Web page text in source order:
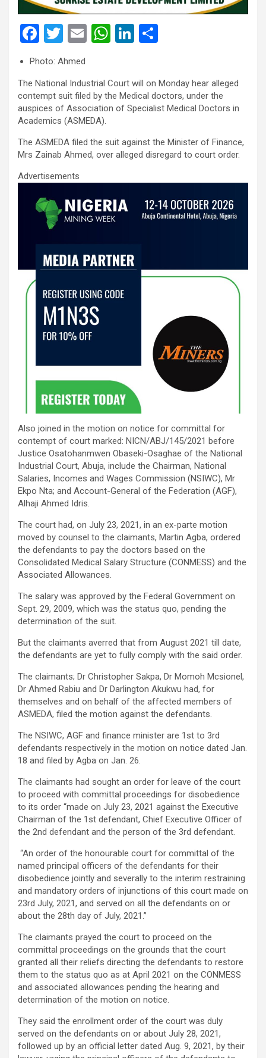
F
a
ce
b
o
o
k
T
wi
tt
er
E
W
s
A
p
Li
dI
n
e
Photo: Ahmed
The National Industrial Court will on Monday hear alleged
contempt suit filed by the Medical doctors, under the
auspices of Association of Specialist Medical Doctors in
Academics (ASMEDA).
The ASMEDA filed the suit against the Minister of Finance,
Mrs Zainab Ahmed, over alleged disregard to court order.
Advertisements
Also joined in the motion on notice for committal for
contempt of court marked: NICN/ABJ/145/2021 before
Justice Osatohanmwen Obaseki-Osaghae of the National
Industrial Court, Abuja, include the Chairman, National
Salaries, Incomes and Wages Commission (NSIWC), Mr
Ekpo Nta; and Account-General of the Federation (AGF),
Alhaji Ahmed Idris.
The court had, on July 23, 2021, in an ex-parte motion
moved by counsel to the claimants, Martin Agba, ordered
the defendants to pay the doctors based on the
Consolidated Medical Salary Structure (CONMESS) and the
Associated Allowances.
The salary was approved by the Federal Government on
Sept. 29, 2009, which was the status quo, pending the
determination of the suit.
But the claimants averred that from August 2021 till date,
the defendants are yet to fully comply with the said order.
The claimants; Dr Christopher Sakpa, Dr Momoh Mcsionel,
Dr Ahmed Rabiu and Dr Darlington Akukwu had, for
themselves and on behalf of the affected members of
ASMEDA, filed the motion against the defendants.
The NSIWC, AGF and finance minister are 1st to 3rd
defendants respectively in the motion on notice dated Jan.
18 and filed by Agba on Jan. 26.
The claimants had sought an order for leave of the court
to proceed with committal proceedings for disobedience
to its order “made on July 23, 2021 against the Executive
Chairman of the 1st defendant, Chief Executive Officer of
the 2nd defendant and the person of the 3rd defendant.
“An order of the honourable court for committal of the
named principal officers of the defendants for their
disobedience jointly and severally to the interim restraining
and mandatory orders of injunctions of this court made on
23rd July, 2021, and served on all the defendants on or
about the 28th day of July, 2021.”
The claimants prayed the court to proceed on the
committal proceedings on the grounds that the court
granted all their reliefs directing the defendants to restore
them to the status quo as at April 2021 on the CONMESS
and associated allowances pending the hearing and
determination of the motion on notice.
They said the enrollment order of the court was duly
served on the defendants on or about July 28, 2021,
followed up by an official letter dated Aug. 9, 2021, by their